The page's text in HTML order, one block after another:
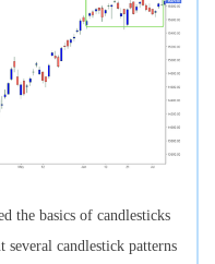
the basics of candlesticks
several candlestick patterns